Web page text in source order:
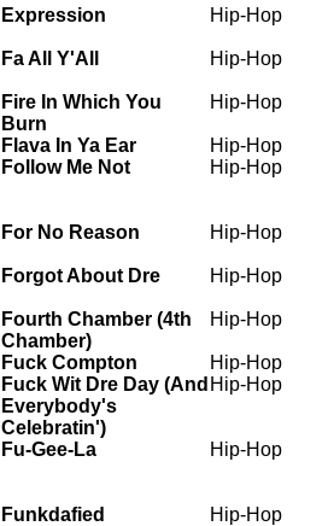
Expression Hip-Hop
Fa All Y'All Hip-Hop
Fire In Which You
Burn
Hip-Hop
Flava In Ya Ear
Hip-Hop
Follow Me Not Hip-Hop
For No Reason Hip-Hop
Forgot About Dre Hip-Hop
Fourth Chamber (4th
Chamber)
Hip-Hop
Fuck Compton
Hip-Hop
Fuck Wit Dre Day (And
Everybody's
Celebratin')
Hip-Hop
Fu-Gee-La Hip-Hop
Funkdafied Hip-Hop